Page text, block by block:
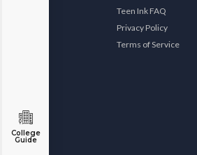
College
Guide
Teen Ink FAQ
Privacy Policy
Terms of Service